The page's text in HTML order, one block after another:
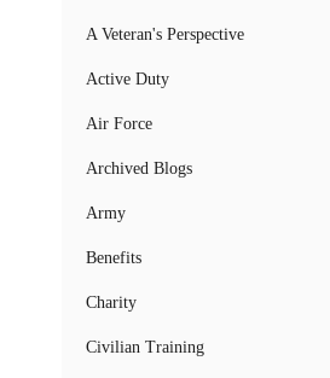
A Veteran's Perspective
Active Duty
Air Force
Archived Blogs
Army
Benefits
Charity
Civilian Training